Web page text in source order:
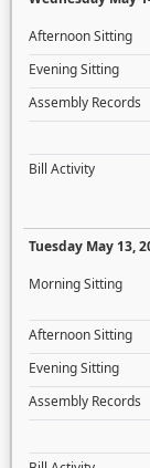
Afternoon Sitting
Evening Sitting
Assembly Records
Bill Activity
Tuesday May 13,
Morning Sitting
Afternoon Sitting
Evening Sitting
Assembly Records